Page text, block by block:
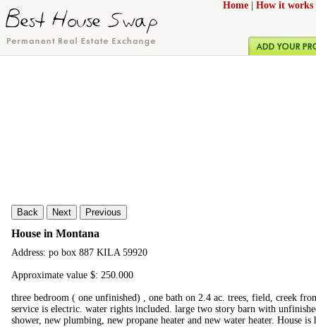
Home How it works
Back Next Previous
House in Montana
Address: po box 887 KILA 59920
Approximate value $: 250.000
three bedroom ( one unfinished) , one bath on 2.4 ac. trees, field, creek
service is electric. water rights included. large two story barn with
shower, new plumbing, new propane heater and new water heater. House